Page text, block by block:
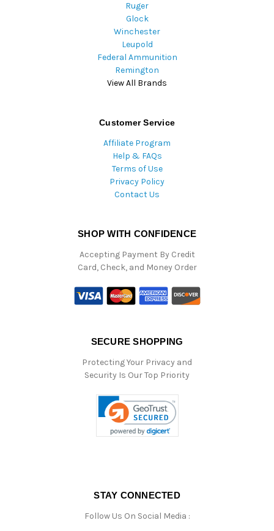
Ruger
Glock
Winchester
Leupold
Federal Ammunition
Remington
View All Brands
Customer Service
Affiliate Program
Help & FAQs
Terms of Use
Privacy Policy
Contact Us
SHOP WITH CONFIDENCE
Accepting Payment By Credit
Card, Check, and Money Order
SECURE SHOPPING
Protecting Your Privacy and
Security Is Our Top Priority
STAY CONNECTED
Follow Us On Social Media :